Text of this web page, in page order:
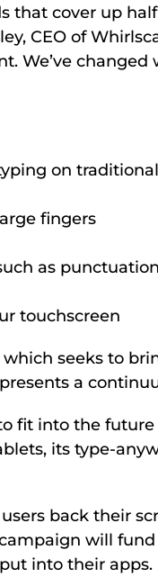
that cover up
CEO of
We’ve changed
on
fingers
as
touchscreen
which seeks to
a
fit into the
its type-
back their
will
into their apps.